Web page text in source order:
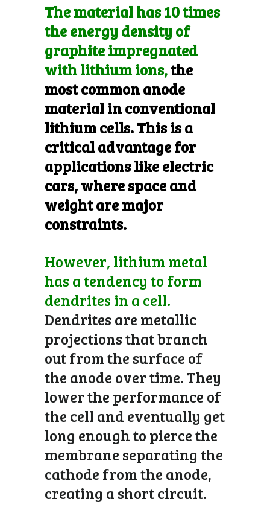
The material has 10 times
the energy density of
graphite impregnated
with lithium ions,the
most common anode
material in conventional
lithium cells. This is a
critical advantage for
applications like electric
cars, where space and
weight are major
constraints.
However, lithium metal
has a tendency to form
dendrites in a cell.
Dendrites are metallic
projections that branch
out from the surface of
the anode over time. They
lower the performance of
the cell and eventually get
long enough to pierce the
membrane separating the
cathode from the anode,
creating a short circuit.